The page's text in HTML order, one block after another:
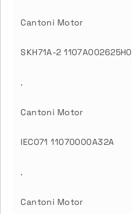
Cantoni Motor
SKH71A-2 1107A002625H0
.
Cantoni Motor
IEC071 11070000A32A
.
Cantoni Motor